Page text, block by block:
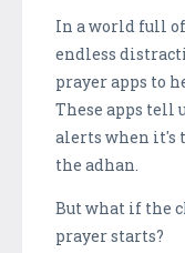
In a world full
endless
prayer apps to
These apps tell
alerts when it's
the adhan.
But what if the
prayer starts?